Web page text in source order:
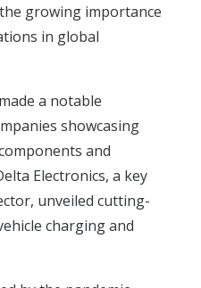
growing importance
in global
a notable
showcasing
and
Electronics, a key
unveiled cutting-
chargingand